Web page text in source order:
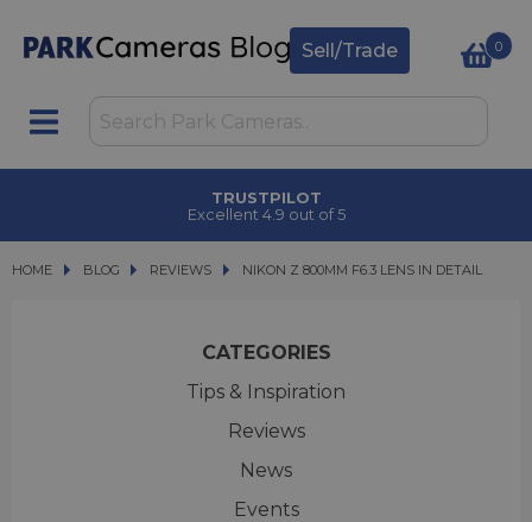
Sell/Trade 0
CLICK & COLLECT
in under 2 hours
HOME BLOG
BLOG REVIEWS NIKON Z 800MM F6.3 LENS IN DETAIL
NIKON Z 800MM F6.3 LENS IN DETAIL
CATEGORIES
Tips & Inspiration
Reviews
News
Events